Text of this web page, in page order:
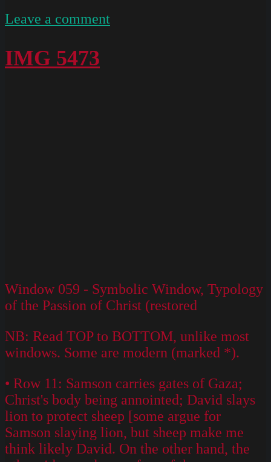
Leave a comment
IMG 5473
Window 059 - Symbolic Window, Typology
of the Passion of Christ (restored
NB: Read TOP to BOTTOM, unlike most
windows. Some are modern (marked *).
• Row 11: Samson carries gates of Gaza;
Christ's body being annointed; David slays
lion to protect sheep [some argue for
Samson slaying lion, but sheep make me
think likely David. On the other hand, the